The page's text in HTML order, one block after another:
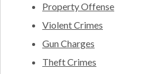
Property Offense
Violent Crimes
Gun Charges
Theft Crimes